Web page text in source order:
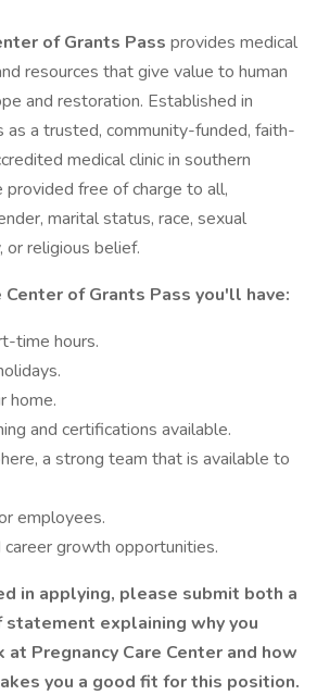
of Grants Pass provides medical
resources that give value to human
and restoration. Established in
as a trusted, community-funded, faith-
medical clinic in southern
provided free of charge to all,
marital status, race, sexual
or religious belief.
Center of Grants Pass you'll have:
time hours.
home.
and certifications available.
a strong team that is available to
employees.
career growth opportunities.
in applying, please submit both a
statement explaining why you
Pregnancy Care Center and how
you a good fit for this position.